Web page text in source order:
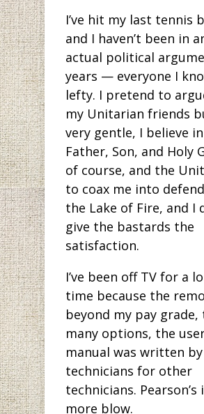
I’ve hit my last tennis
and I haven’t been in
actual political
years — everyone I
lefty. I pretend to
my Unitarian friends
very gentle, I believe in
Father, Son, and Holy
of course, and the
to coax me into
the Lake of Fire, and I
give the bastards the
satisfaction.
I’ve been off TV for a
time because the
beyond my pay grade,
many options, the
manual was written by
technicians for other
technicians. Pearson’s
more blow.